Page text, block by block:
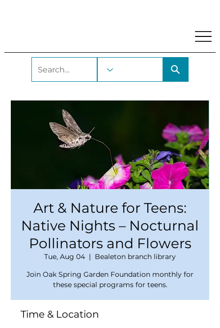
Art & Nature for Teens:
Native Nights – Nocturnal
Pollinators and Flowers
Tue, Aug 04
  |
Bealeton branch library
Join Oak Spring Garden Foundation monthly for
these special programs for teens.
Time & Location